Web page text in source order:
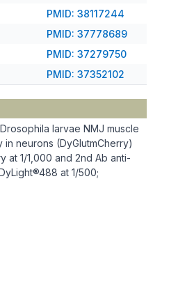
PMID: 38117244
PMID: 37778689
PMID: 37279750
PMID: 37352102
larvae NMJ muscle
neurons (DyGlutmCherry)
at 1/1,000 and 2nd Ab anti-
at 1/500;